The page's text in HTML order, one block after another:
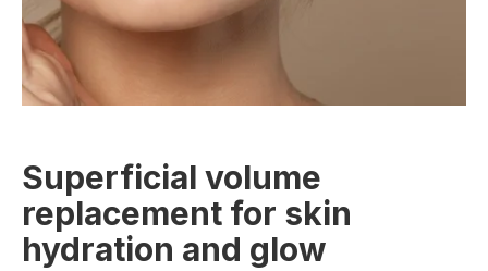
Superficial volume
replacement for skin
hydration and glow